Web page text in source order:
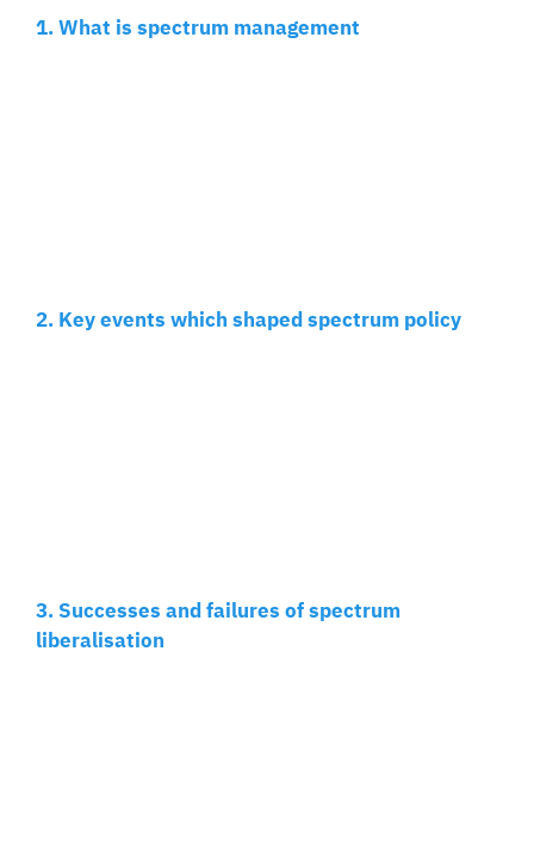
1. What is spectrum management
2. Key events which shaped spectrum policy
3. Successes and failures of spectrum
liberalisation